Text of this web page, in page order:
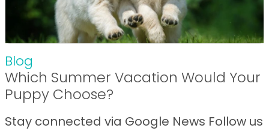
Blog
Which Summer Vacation Would Your
Puppy Choose?
Stay connected via Google News Follow us